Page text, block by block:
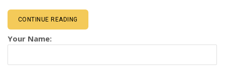
CONTINUE READING
Your Name: